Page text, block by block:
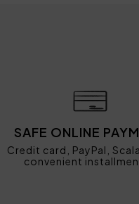
SAFE ONLINE
Credit card, PayPal,
convenient